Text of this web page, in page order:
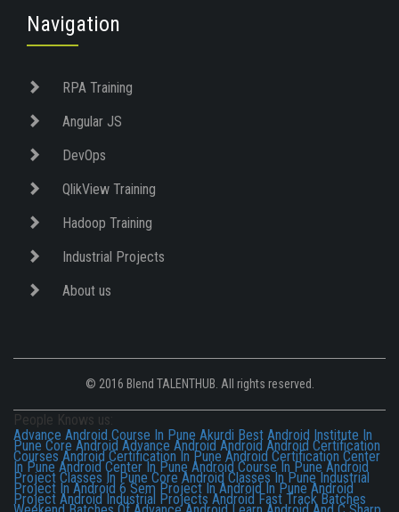
Navigation
RPA Training
Angular JS
DevOps
QlikView Training
Hadoop Training
Industrial Projects
About us
© 2016 Blend TALENTHUB. All rights reserved.
People Knows us:
Advance Android Course In Pune Akurdi Best Android Institute In
Pune Core Android Advance Android Android Android Certification
Courses Android Certification In Pune Android Certification Center
In Pune Android Center In Pune Android Course In Pune Android
Project Classes In Pune Core Android Classes In Pune Industrial
Project In Android 6 Sem Project In Android In Pune Android
Project Android Industrial Projects Android Fast Track Batches